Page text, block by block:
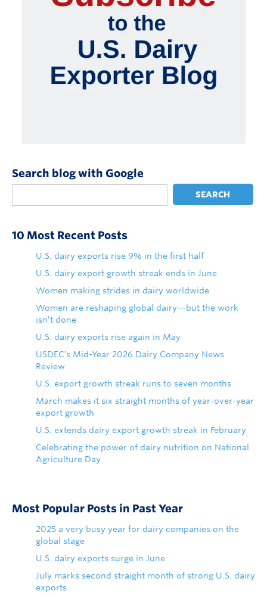
Search blog with Google
SEARCH
10 Most Recent Posts
U.S. dairy exports rise 9% in the first half
U.S. dairy export growth streak ends in June
Women making strides in dairy worldwide
Women are reshaping global dairy—but the work
isn’t done
U.S. dairy exports rise again in May
USDEC's Mid-Year 2026 Dairy Company News
Review
U.S. export growth streak runs to seven months
March makes it six straight months of year-over-year
export growth
U.S. extends dairy export growth streak in February
Celebrating the power of dairy nutrition on National
Agriculture Day
Most Popular Posts in Past Year
2025 a very busy year for dairy companies on the
global stage
U.S. dairy exports surge in June
July marks second straight month of strong U.S. dairy
exports